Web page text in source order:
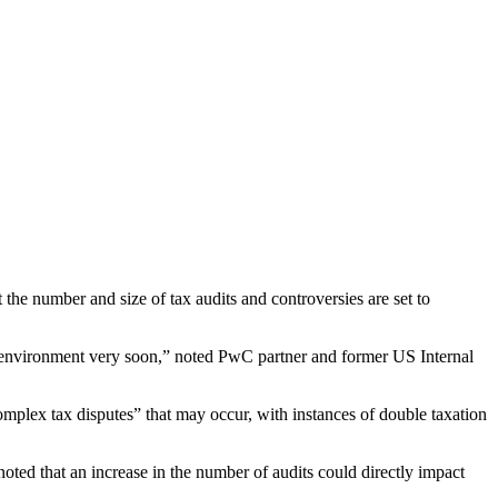
number and size of tax audits and controversies are set to
very soon,” noted PwC partner and former US Internal
tax disputes” that may occur, with instances of double taxation
that an increase in the number of audits could directly impact